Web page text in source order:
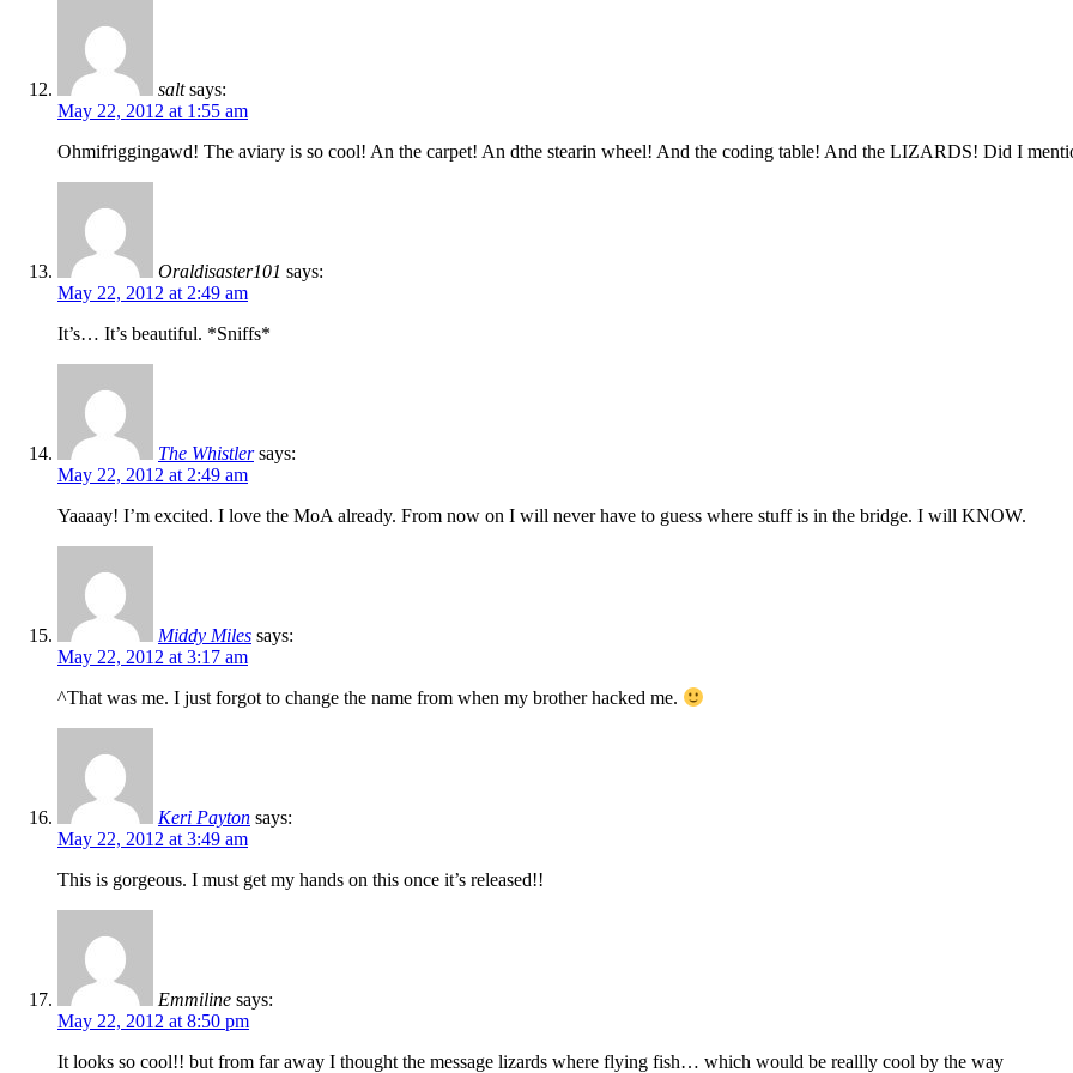
salt says:
May 22, 2012 at 1:55 am
Ohmifriggingawd! The aviary is so cool! An the carpet! An dthe stearin wheel! And the coding table! And the LIZARDS! Did I
Oraldisaster101 says:
May 22, 2012 at 2:49 am
It’s… It’s beautiful. *Sniffs*
The Whistler says:
May 22, 2012 at 2:49 am
Yaaaay! I’m excited. I love the MoA already. From now on I will never have to guess where stuff is in the bridge. I will KNOW.
Middy Miles says:
May 22, 2012 at 3:17 am
^That was me. I just forgot to change the name from when my brother hacked me.
Keri Payton says:
May 22, 2012 at 3:49 am
This is gorgeous. I must get my hands on this once it’s released!!
Emmiline says:
May 22, 2012 at 8:50 pm
It looks so cool!! but from far away I thought the message lizards where flying fish… which would be reallly cool by the way